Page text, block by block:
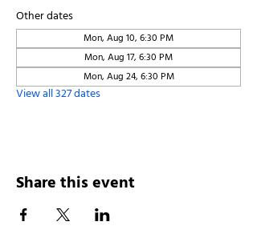
Other dates
Mon, Aug 10, 6:30 PM
Mon, Aug 17, 6:30 PM
Mon, Aug 24, 6:30 PM
View all 327 dates
Share this event